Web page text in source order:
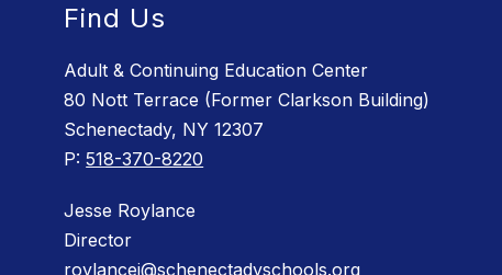
Find Us
Adult & Continuing Education Center
80 Nott Terrace (Former Clarkson Building)
Schenectady, NY 12307
P:518-370-8220
Jesse Roylance
Director
roylancej@schenectadyschools.org